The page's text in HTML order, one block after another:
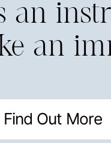
an
an
Find Out More